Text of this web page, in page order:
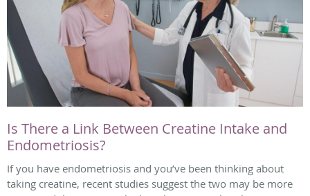
Is There a Link Between Creatine Intake and
Endometriosis?
If you have endometriosis and you’ve been thinking about
taking creatine, recent studies suggest the two may be more